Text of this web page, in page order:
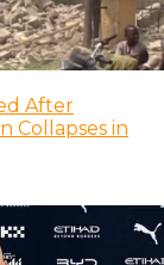
After
Collapses in